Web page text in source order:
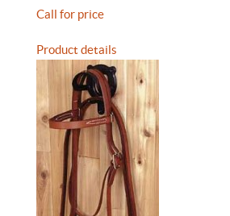
Call for price
Product details